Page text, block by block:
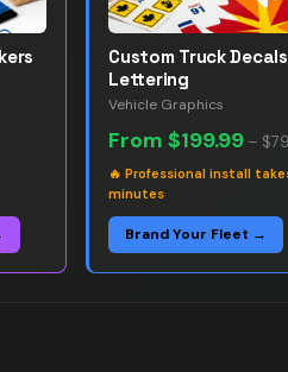
Custom Truck
Lettering
Vehicle Graphics
From$199.99 –
🔥Professional install
minutes
Brand Your Fleet →